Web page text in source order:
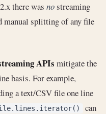
there was nostreaming
manual splitting of any file
APIs mitigate the
basis. For example,
a text/CSV file one line
can